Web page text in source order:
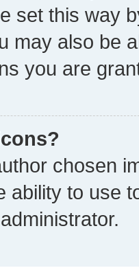
set this way
may also be
you are
chosen
ability to use